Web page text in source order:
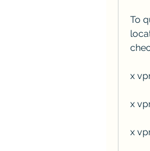
To
x
x
x